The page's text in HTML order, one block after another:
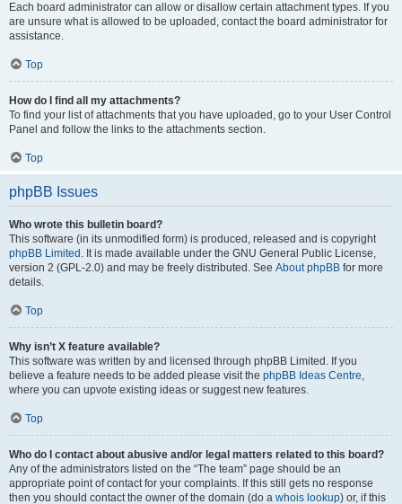
Each board administrator can allow or disallow certain attachment types. If you
are unsure what is allowed to be uploaded, contact the board administrator for
assistance.
Top
How do I find all my attachments?
To find your list of attachments that you have uploaded, go to your User Control
Panel and follow the links to the attachments section.
Top
phpBB Issues
Who wrote this bulletin board?
This software (in its unmodified form) is produced, released and is copyright
phpBB Limited . It is made available under the GNU General Public License,
version 2 (GPL-2.0) and may be freely distributed. See About phpBB for more
details.
Top
Why isn’t X feature available?
This software was written by and licensed through phpBB Limited. If you
believe a feature needs to be added please visit the phpBB Ideas Centre,
where you can upvote existing ideas or suggest new features.
Top
Who do I contact about abusive and/or legal matters related to this board?
Any of the administrators listed on the “The team” page should be an
appropriate point of contact for your complaints. If this still gets no response
then you should contact the owner of the domain (do a whois lookup) or, if this